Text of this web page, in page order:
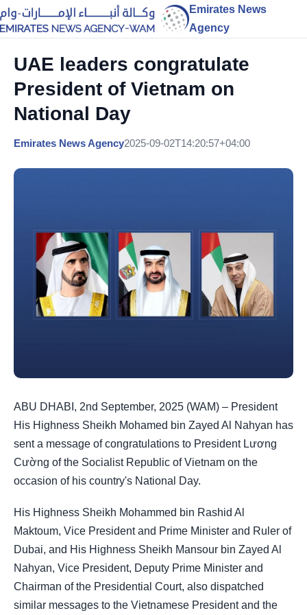
Emirates News
Agency
UAE leaders congratulate
President of Vietnam on
National Day
Emirates News Agency2025-09-02T14:20:57+04:00
ABU DHABI, 2nd September, 2025 (WAM) – President
His Highness Sheikh Mohamed bin Zayed Al Nahyan has
sent a message of congratulations to President Lương
Cường of the Socialist Republic of Vietnam on the
occasion of his country's National Day.
His Highness Sheikh Mohammed bin Rashid Al
Maktoum, Vice President and Prime Minister and Ruler of
Dubai, and His Highness Sheikh Mansour bin Zayed Al
Nahyan, Vice President, Deputy Prime Minister and
Chairman of the Presidential Court, also dispatched
similar messages to the Vietnamese President and the